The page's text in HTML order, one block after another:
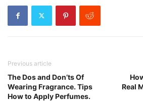
Previous article
The Dos and Don’ts Of
Wearing Fragrance. Tips
How to Apply Perfumes.
Real